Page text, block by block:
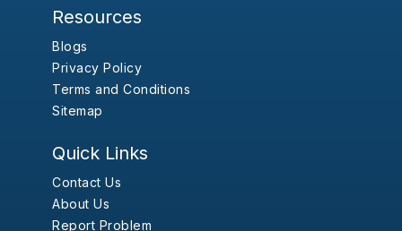
Resources
Blogs
Privacy Policy
Terms and Conditions
Sitemap
Quick Links
Contact Us
About Us
Report Problem